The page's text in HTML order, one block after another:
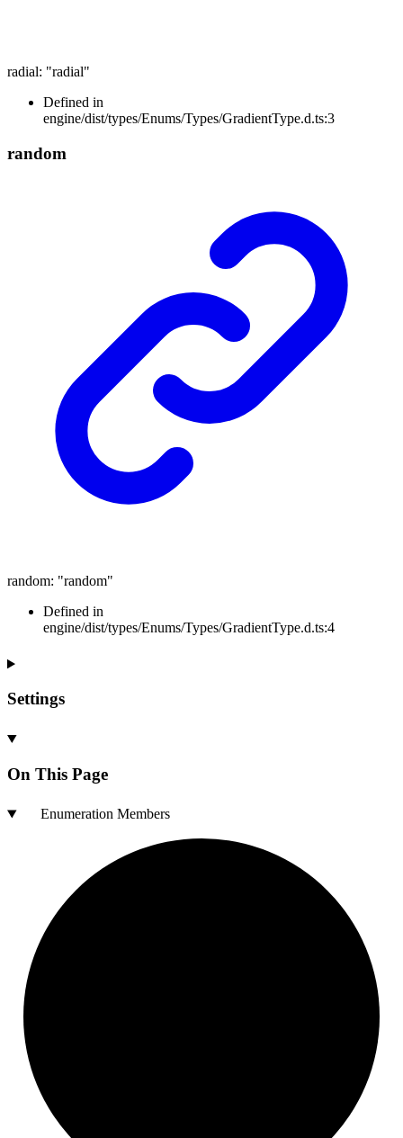
radial: "radial"
Defined in
engine/dist/types/Enums/Types/GradientType.d.ts:3
random
random: "random"
Defined in
engine/dist/types/Enums/Types/GradientType.d.ts:4
Settings
On This Page
Enumeration Members